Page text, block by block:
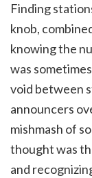
Finding
knob,
knowing the
was
void between
announcers
mishmash of
thought was
and